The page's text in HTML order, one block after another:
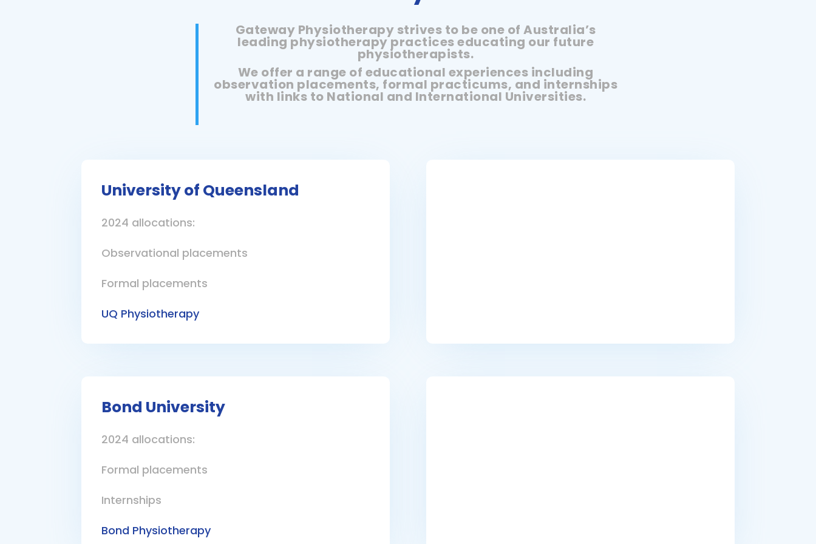
Gateway Physiotherapy strives to be one of Australia’s
leading physiotherapy practices educating our future
physiotherapists.
We offer a range of educational experiences including
observation placements, formal practicums, and internships
with links to National and International Universities.
University of Queensland
2024 allocations:
Observational placements
Formal placements
UQ Physiotherapy
Bond University
2024 allocations:
Formal placements
Internships
Bond Physiotherapy